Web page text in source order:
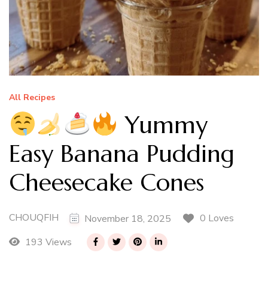
All Recipes
Yummy
Easy Banana Pudding
Cheesecake Cones
CHOUQFIH November 18, 2025
0 Loves
193 Views